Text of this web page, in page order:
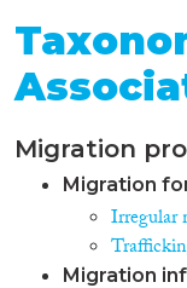
Migration
Migration
Irregular
Migration